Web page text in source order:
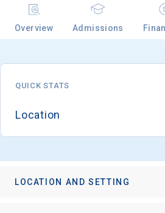
Overview Admissions
QUICK STATS
Location
LOCATION AND SETTING